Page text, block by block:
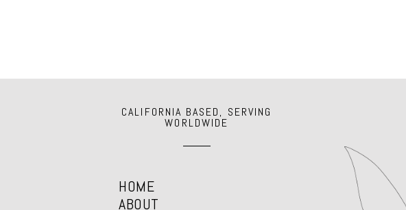
CALIFORNIA BASED, SERVING
WORLDWIDE
HOME
ABOUT